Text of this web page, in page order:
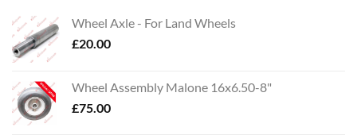
Wheel Axle - For Land Wheels
£20.00
Wheel Assembly Malone 16x6.50-8"
£75.00